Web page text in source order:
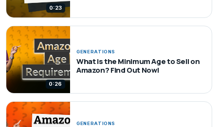
0:23
0:26
GENERATIONS
What is the Minimum Age to Sell on
Amazon? Find Out Now!
GENERATIONS